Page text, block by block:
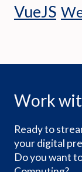
VueJS
Work
Ready to
your digital
Do you want